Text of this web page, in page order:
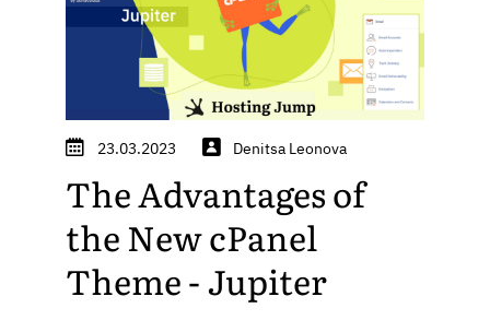
23.03.2023 Denitsa Leonova
The Advantages of
the New cPanel
Theme - Jupiter